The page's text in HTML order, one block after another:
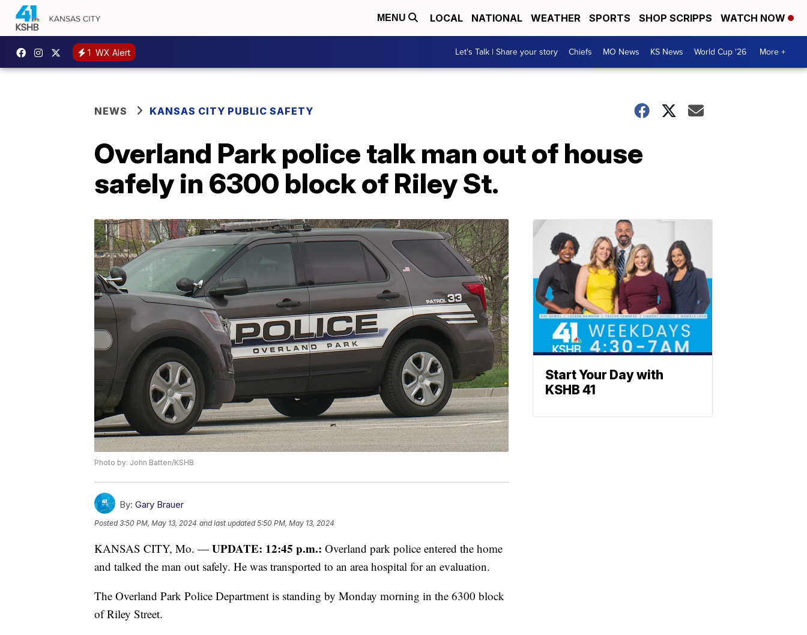
MENU LOCAL NATIONAL WEATHER SPORTS SHOP SCRIPPS WATCH NOW
1 WX Alert Let's Talk | Share your story Chiefs MO News KS News World Cup '26 More +
NEWS KANSAS CITY PUBLIC SAFETY
Overland Park police talk man out of house
safely in 6300 block of Riley St.
Photo by: John Batten/KSHB
By: Gary Brauer
Posted3:50 PM, May 13, 2024 and last updated 5:50 PM, May 13, 2024
KANSAS CITY, Mo. — UPDATE: 12:45 p.m.: Overland park police entered the home
and talked the man out safely. He was transported to an area hospital for an evaluation.
The Overland Park Police Department is standing by Monday morning in the 6300 block
of Riley Street.
Start Your Day with
KSHB 41